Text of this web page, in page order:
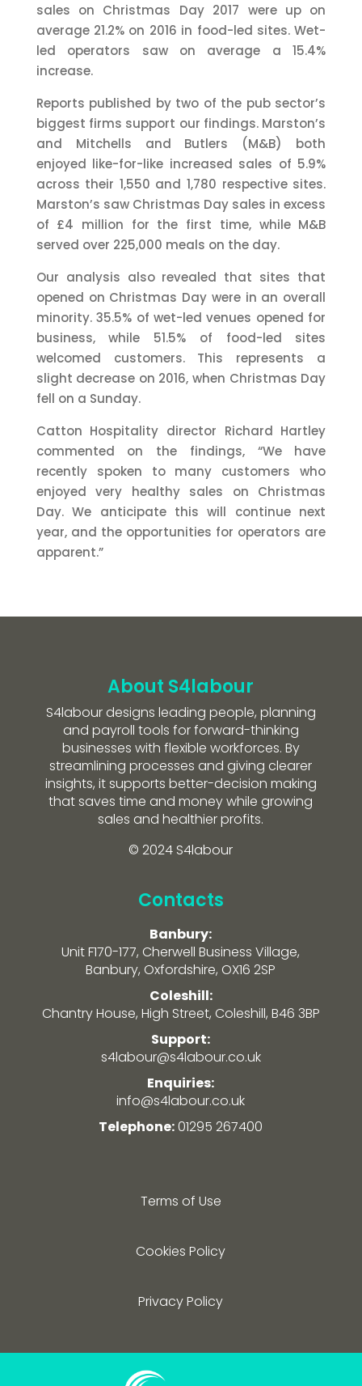
sales on Christmas Day 2017 were up on
average 21.2% on 2016 in food-led sites. Wet-
led operators saw on average a 15.4%
increase.
Reports published by two of the pub sector’s
biggest firms support our findings. Marston’s
and Mitchells and Butlers (M&B) both
enjoyed like-for-like increased sales of 5.9%
across their 1,550 and 1,780 respective sites.
Marston’s saw Christmas Day sales in excess
of £4 million for the first time, while M&B
served over 225,000 meals on the day.
Our analysis also revealed that sites that
opened on Christmas Day were in an overall
minority. 35.5% of wet-led venues opened for
business, while 51.5% of food-led sites
welcomed customers. This represents a
slight decrease on 2016, when Christmas Day
fell on a Sunday.
Catton Hospitality director Richard Hartley
commented on the findings, “We have
recently spoken to many customers who
enjoyed very healthy sales on Christmas
Day. We anticipate this will continue next
year, and the opportunities for operators are
apparent.”
About S4labour
S4labour designs leading people, planning
and payroll tools for forward-thinking
businesses with flexible workforces. By
streamlining processes and giving clearer
insights, it supports better-decision making
that saves time and money while growing
sales and healthier profits.
© 2024 S4labour
Contacts
Banbury:
Unit F170-177, Cherwell Business Village,
Banbury, Oxfordshire, OX16 2SP
Coleshill:
Chantry House, High Street, Coleshill, B46 3BP
Support:
s4labour@s4labour.co.uk
Enquiries:
info@s4labour.co.uk
Telephone:01295 267400
Terms of Use
Cookies Policy
Privacy Policy